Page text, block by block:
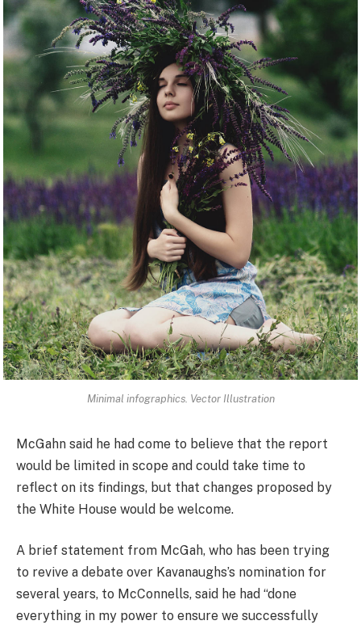
Minimal infographics. Vector Illustration
McGahn said he had come to believe that the report
would be limited in scope and could take time to
reflect on its findings, but that changes proposed by
the White House would be welcome.
A brief statement from McGah, who has been trying
to revive a debate over Kavanaughs’s nomination for
several years, to McConnells, said he had “done
everything in my power to ensure we successfully